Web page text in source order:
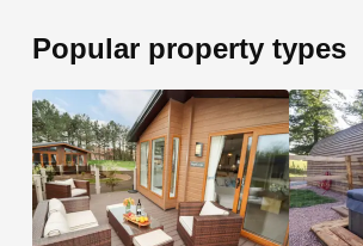
Popular property types